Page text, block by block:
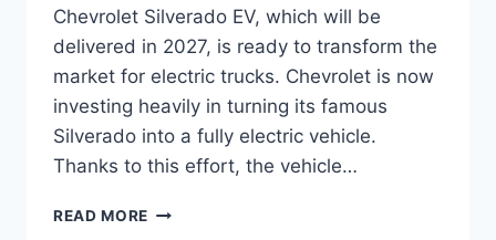
Chevrolet Silverado EV, which will be
delivered in 2027, is ready to transform the
market for electric trucks. Chevrolet is now
investing heavily in turning its famous
Silverado into a fully electric vehicle.
Thanks to this effort, the vehicle…
READ MORE 2027